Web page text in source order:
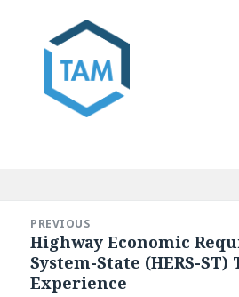
navigation
PREVIOUS
Previous
post:
Highway Economic
System-State (HERS-ST)
Experience